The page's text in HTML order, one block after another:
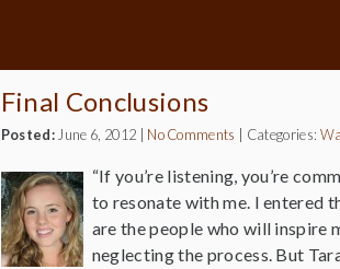
Final Conclusions
Posted: June 6, 2012 No Comments Categories:
“If you’re listening, you’re
to resonate with me. I entered
are the people who will inspire
neglecting the process. But